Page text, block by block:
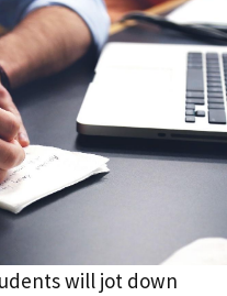
will jot down